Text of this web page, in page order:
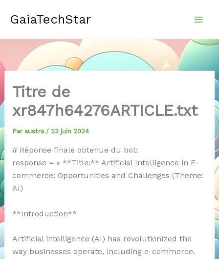
GaiaTechStar
Titre de
xr847h64276ARTICLE.txt
Par austra / 23 juin 2024
# Réponse finale obtenue du bot:
response = « **Title:** Artificial Intelligence in E-
commerce: Opportunities and Challenges (Theme:
AI)
**Introduction**
Artificial intelligence (AI) has revolutionized the
way businesses operate, including e-commerce.